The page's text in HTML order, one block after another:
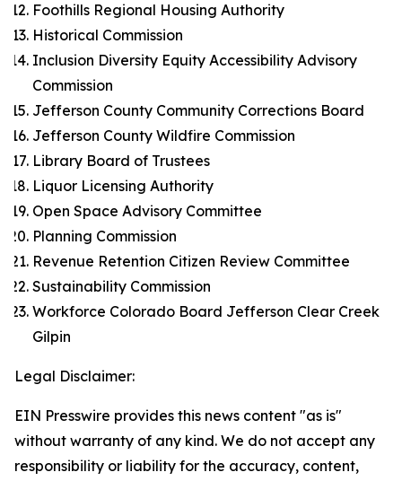
Foothills Regional Housing Authority
Historical Commission
Inclusion Diversity Equity Accessibility Advisory
Commission
Jefferson County Community Corrections Board
Jefferson County Wildfire Commission
Library Board of Trustees
Liquor Licensing Authority
Open Space Advisory Committee
Planning Commission
Revenue Retention Citizen Review Committee
Sustainability Commission
Workforce Colorado Board Jefferson Clear Creek
Gilpin
Legal Disclaimer:
EIN Presswire provides this news content "as is"
without warranty of any kind. We do not accept any
responsibility or liability for the accuracy, content,